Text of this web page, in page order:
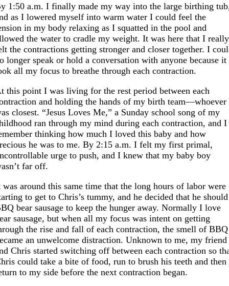
1:50 a.m. I finally made my way into the large birthing
as I lowered myself into warm water I could feel the
in my body relaxing as I squatted in the pool and
the water to cradle my weight. It was here that I really
the contractions getting stronger and closer together. I
longer speak or hold a conversation with anyone because it
all my focus to breathe through each contraction.
this point I was living for the rest period between each
and holding the hands of my birth team—whoever
closest. “Jesus Loves Me,” a Sunday school song of my
ran through my mind during each contraction, and I
thinking how much I loved this baby and how
he was to me. By 2:15 a.m. I felt my first primal,
urge to push, and I knew that my baby boy
far off.
was around this same time that the long hours of labor were
to get to Chris’s tummy, and he decided that he should
bear sausage to keep the hunger away. Normally I love
sausage, but when all my focus was intent on getting
the rise and fall of each contraction, the smell of BBQ
an unwelcome distraction. Unknown to me, my friend
Chris started switching off between each contraction so
could take a bite of food, run to brush his teeth and then
to my side before the next contraction began.